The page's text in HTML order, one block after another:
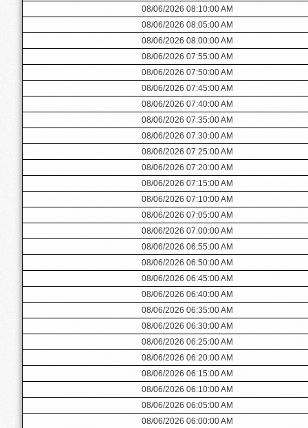
08/06/2026 08:10:00 AM
08/06/2026 08:05:00 AM
08/06/2026 08:00:00 AM
08/06/2026 07:55:00 AM
08/06/2026 07:50:00 AM
08/06/2026 07:45:00 AM
08/06/2026 07:40:00 AM
08/06/2026 07:35:00 AM
08/06/2026 07:30:00 AM
08/06/2026 07:25:00 AM
08/06/2026 07:20:00 AM
08/06/2026 07:15:00 AM
08/06/2026 07:10:00 AM
08/06/2026 07:05:00 AM
08/06/2026 07:00:00 AM
08/06/2026 06:55:00 AM
08/06/2026 06:50:00 AM
08/06/2026 06:45:00 AM
08/06/2026 06:40:00 AM
08/06/2026 06:35:00 AM
08/06/2026 06:30:00 AM
08/06/2026 06:25:00 AM
08/06/2026 06:20:00 AM
08/06/2026 06:15:00 AM
08/06/2026 06:10:00 AM
08/06/2026 06:05:00 AM
08/06/2026 06:00:00 AM